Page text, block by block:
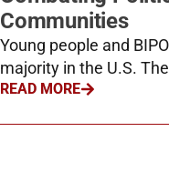
Communities
Young people and
majority in the U.S.
READ MORE